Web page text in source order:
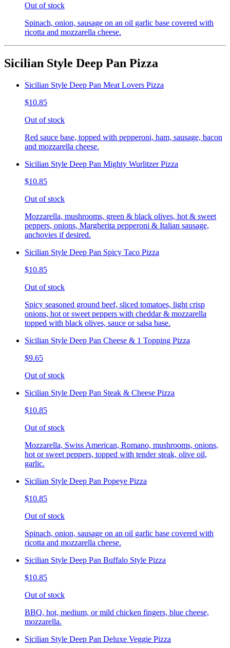
Out of stock
Spinach, onion, sausage on an oil garlic base covered with
ricotta and mozzarella cheese.
Sicilian Style Deep Pan Pizza
Sicilian Style Deep Pan Meat Lovers Pizza
$10.85
Out of stock
Red sauce base, topped with pepperoni, ham, sausage, bacon
and mozzarella cheese.
Sicilian Style Deep Pan Mighty Wurlitzer Pizza
$10.85
Out of stock
Mozzarella, mushrooms, green & black olives, hot & sweet
peppers, onions, Margherita pepperoni & Italian sausage,
anchovies if desired.
Sicilian Style Deep Pan Spicy Taco Pizza
$10.85
Out of stock
Spicy seasoned ground beef, sliced tomatoes, light crisp
onions, hot or sweet peppers with cheddar & mozzarella
topped with black olives, sauce or salsa base.
Sicilian Style Deep Pan Cheese & 1 Topping Pizza
$9.65
Out of stock
Sicilian Style Deep Pan Steak & Cheese Pizza
$10.85
Out of stock
Mozzarella, Swiss American, Romano, mushrooms, onions,
hot or sweet peppers, topped with tender steak, olive oil,
garlic.
Sicilian Style Deep Pan Popeye Pizza
$10.85
Out of stock
Spinach, onion, sausage on an oil garlic base covered with
ricotta and mozzarella cheese.
Sicilian Style Deep Pan Buffalo Style Pizza
$10.85
Out of stock
BBQ, hot, medium, or mild chicken fingers, blue cheese,
mozzarella.
Sicilian Style Deep Pan Deluxe Veggie Pizza